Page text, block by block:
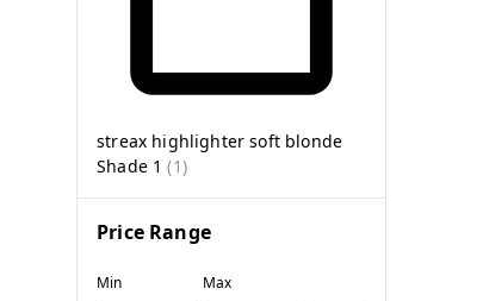
streax highlighter soft blonde
Shade 1 (1)
Price Range
Min Max